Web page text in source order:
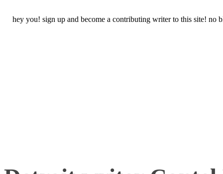
hey you! sign up and become a contributing writer to this site! no